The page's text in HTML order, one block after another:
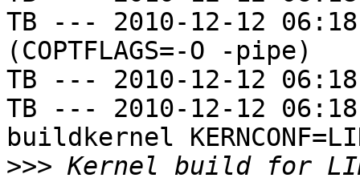
TB --- 2010-12-12
(COPTFLAGS=-O -pipe)
TB --- 2010-12-12
TB --- 2010-12-12
buildkernel
>>> Kernel build for